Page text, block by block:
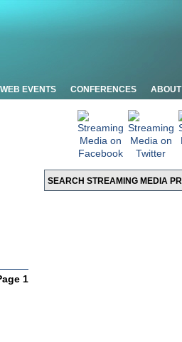
WEB EVENTS CONFERENCES ABOUT
1